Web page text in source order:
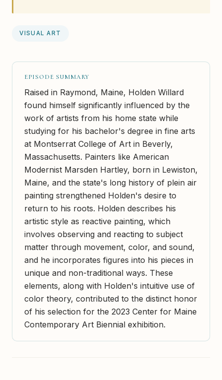
VISUAL ART
EPISODE SUMMARY
Raised in Raymond, Maine, Holden Willard
found himself significantly influenced by the
work of artists from his home state while
studying for his bachelor's degree in fine arts
at Montserrat College of Art in Beverly,
Massachusetts. Painters like American
Modernist Marsden Hartley, born in Lewiston,
Maine, and the state's long history of plein air
painting strengthened Holden's desire to
return to his roots. Holden describes his
artistic style as reactive painting, which
involves observing and reacting to subject
matter through movement, color, and sound,
and he incorporates figures into his pieces in
unique and non-traditional ways. These
elements, along with Holden's intuitive use of
color theory, contributed to the distinct honor
of his selection for the 2023 Center for Maine
Contemporary Art Biennial exhibition.